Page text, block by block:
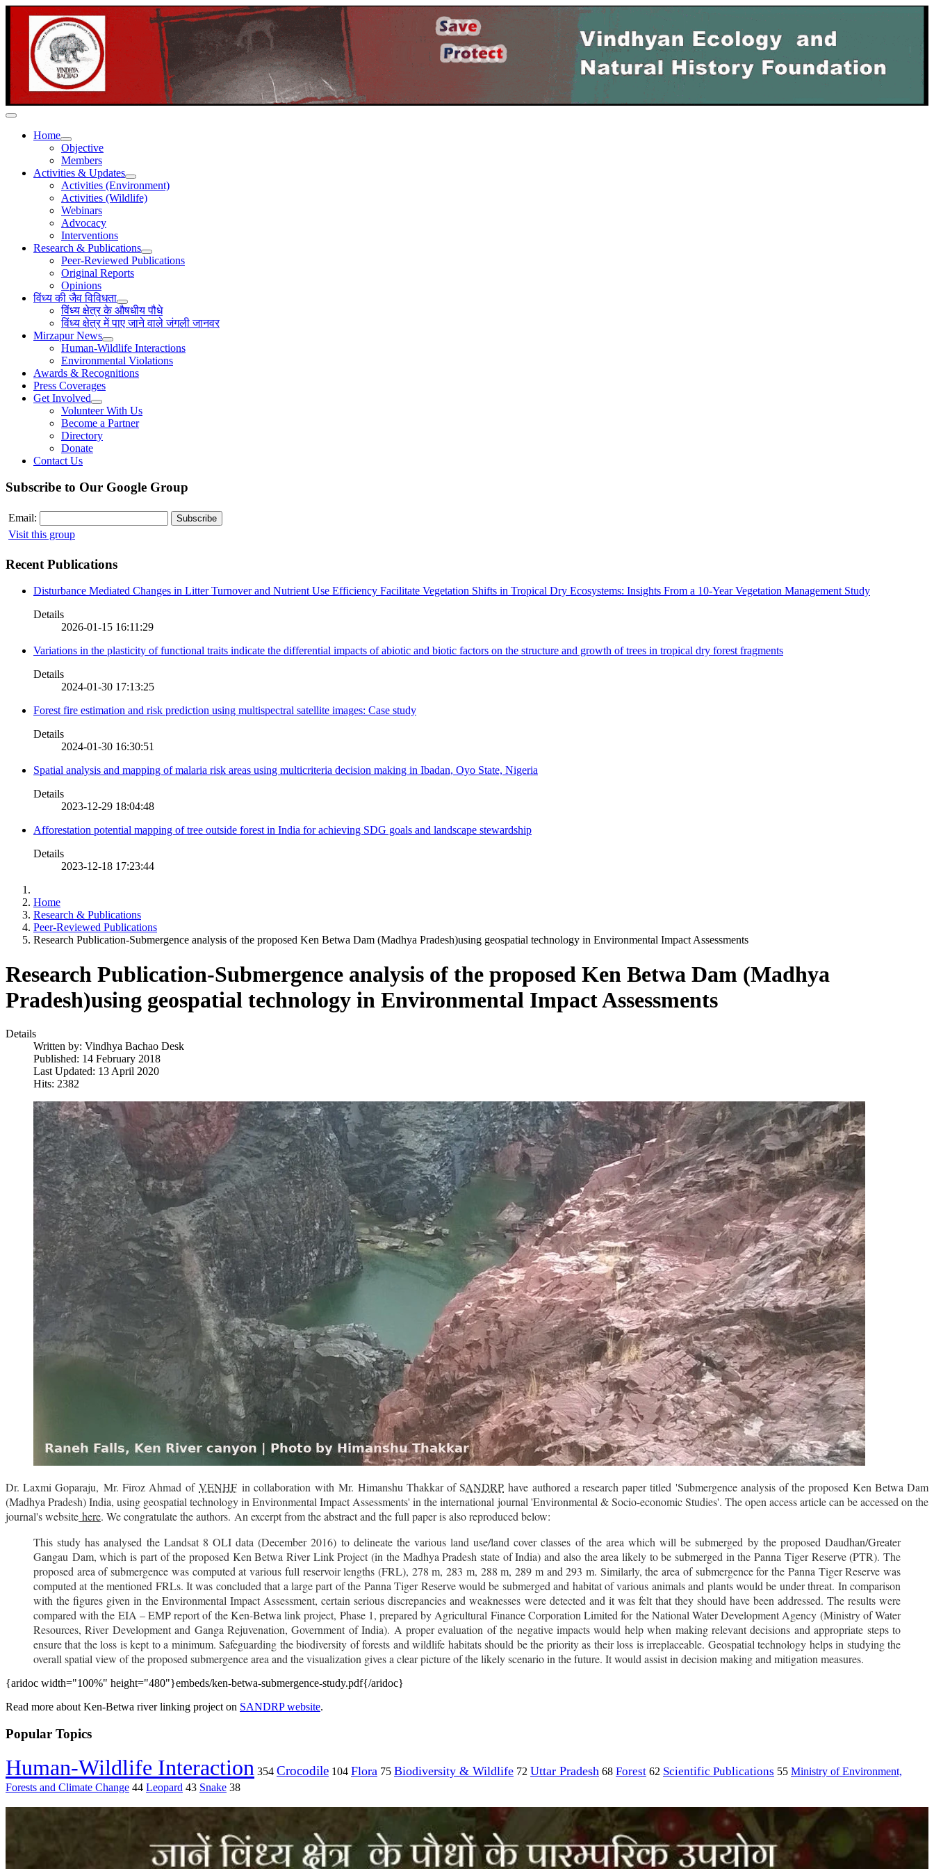
Home
Objective
Members
Activities & Updates
Activities (Environment)
Activities (Wildlife)
Webinars
Advocacy
Interventions
Research & Publications
Peer-Reviewed Publications
Original Reports
Opinions
विंध्य की जैव विविधता
विंध्य क्षेत्र के औषधीय पौधे
विंध्य क्षेत्र में पाए जाने वाले जंगली जानवर
Mirzapur News
Human-Wildlife Interactions
Environmental Violations
Awards & Recognitions
Press Coverages
Get Involved
Volunteer With Us
Become a Partner
Directory
Donate
Contact Us
Subscribe to Our Google Group
Email:
Visit this group
Recent Publications
Disturbance Mediated Changes in Litter Turnover and Nutrient Use Efficiency Facilitate Vegetation Shifts in Tropical Dry Ecosystems: Insights From a 10-Year Vegetation Management Study
Details
2026-01-15 16:11:29
Variations in the plasticity of functional traits indicate the differential impacts of abiotic and biotic factors on the structure and growth of trees in tropical dry forest fragments
Details
2024-01-30 17:13:25
Forest fire estimation and risk prediction using multispectral satellite images: Case study
Details
2024-01-30 16:30:51
Spatial analysis and mapping of malaria risk areas using multicriteria decision making in Ibadan, Oyo State, Nigeria
Details
2023-12-29 18:04:48
Afforestation potential mapping of tree outside forest in India for achieving SDG goals and landscape stewardship
Details
2023-12-18 17:23:44
Home
Research & Publications
Peer-Reviewed Publications
Research Publication-Submergence analysis of the proposed Ken Betwa Dam (Madhya Pradesh)using geospatial technology in Environmental Impact Assessments
Research Publication-Submergence analysis of the proposed Ken Betwa Dam (Madhya
Pradesh)using geospatial technology in Environmental Impact Assessments
Details
Written by: Vindhya Bachao Desk
Published: 14 February 2018
Last Updated: 13 April 2020
Hits: 2382
Dr. Laxmi Goparaju, Mr. Firoz Ahmad ofVENHF in collaboration withMr. Himanshu Thakkar ofSANDRP have authored a research paper titled 'Submergence analysis of the proposed Ken Betwa Dam
(Madhya Pradesh) India, using geospatial technology in Environmental Impact Assessments' in the international journal 'Environmental & Socio-economic Studies'. The open access article can be accessed on the
journal's website here. We congratulate the authors. An excerpt from the abstract and the full paper is also reproduced below:
This study has analysed the Landsat 8 OLI data (December 2016) to delineate the various land use/land cover classes of the area which will be submerged by the proposed Daudhan/Greater
Gangau Dam, which is part of the proposed Ken Betwa River Link Project (in the Madhya Pradesh state of India) and also the area likely to be submerged in the Panna Tiger Reserve (PTR). The
proposed area of submergence was computed at various full reservoir lengths (FRL), 278 m, 283 m, 288 m, 289 m and 293 m. Similarly, the area of submergence for the Panna Tiger Reserve was
computed at the mentioned FRLs. It was concluded that a large part of the Panna Tiger Reserve would be submerged and habitat of various animals and plants would be under threat. In comparison
with the figures given in the Environmental Impact Assessment, certain serious discrepancies and weaknesses were detected and it was felt that they should have been addressed. The results were
compared with the EIA – EMP report of the Ken-Betwa link project, Phase 1, prepared by Agricultural Finance Corporation Limited for the National Water Development Agency (Ministry of Water
Resources, River Development and Ganga Rejuvenation, Government of India). A proper evaluation of the negative impacts would help when making relevant decisions and appropriate steps to
ensure that the loss is kept to a minimum. Safeguarding the biodiversity of forests and wildlife habitats should be the priority as their loss is irreplaceable. Geospatial technology helps in studying the
overall spatial view of the proposed submergence area and the visualization gives a clear picture of the likely scenario in the future. It would assist in decision making and mitigation measures.
{aridoc width="100%" height="480"}embeds/ken-betwa-submergence-study.pdf{/aridoc}
Read more about Ken-Betwa river linking project on SANDRP website.
Popular Topics
Human-Wildlife Interaction 354 Crocodile 104 Flora 75 Biodiversity & Wildlife 72 Uttar Pradesh 68 Forest 62 Scientific Publications 55 Ministry of Environment,
Forests and Climate Change 44 Leopard 43 Snake 38